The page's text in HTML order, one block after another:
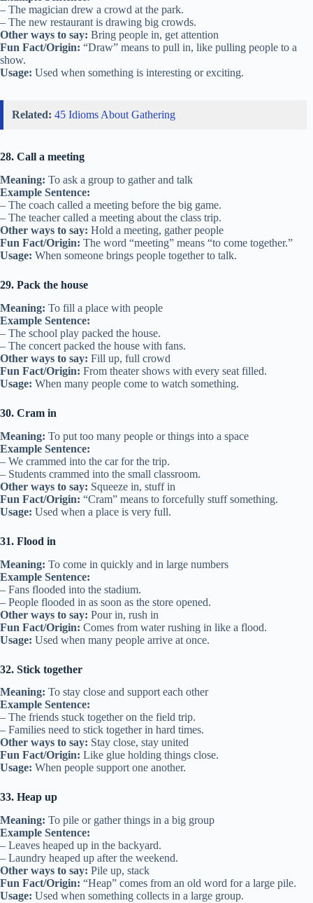
– The magician drew a crowd at the park.
– The new restaurant is drawing big crowds.
Other ways to say: Bring people in, get attention
Fun Fact/Origin: “Draw” means to pull in, like pulling people to a
show.
Usage: Used when something is interesting or exciting.
Related: 45 Idioms About Gathering
28. Call a meeting
Meaning: To ask a group to gather and talk
Example Sentence:
– The coach called a meeting before the big game.
– The teacher called a meeting about the class trip.
Other ways to say: Hold a meeting, gather people
Fun Fact/Origin: The word “meeting” means “to come together.”
Usage: When someone brings people together to talk.
29. Pack the house
Meaning: To fill a place with people
Example Sentence:
– The school play packed the house.
– The concert packed the house with fans.
Other ways to say: Fill up, full crowd
Fun Fact/Origin: From theater shows with every seat filled.
Usage: When many people come to watch something.
30. Cram in
Meaning: To put too many people or things into a space
Example Sentence:
– We crammed into the car for the trip.
– Students crammed into the small classroom.
Other ways to say: Squeeze in, stuff in
Fun Fact/Origin: “Cram” means to forcefully stuff something.
Usage: Used when a place is very full.
31. Flood in
Meaning: To come in quickly and in large numbers
Example Sentence:
– Fans flooded into the stadium.
– People flooded in as soon as the store opened.
Other ways to say: Pour in, rush in
Fun Fact/Origin: Comes from water rushing in like a flood.
Usage: Used when many people arrive at once.
32. Stick together
Meaning: To stay close and support each other
Example Sentence:
– The friends stuck together on the field trip.
– Families need to stick together in hard times.
Other ways to say: Stay close, stay united
Fun Fact/Origin: Like glue holding things close.
Usage: When people support one another.
33. Heap up
Meaning: To pile or gather things in a big group
Example Sentence:
– Leaves heaped up in the backyard.
– Laundry heaped up after the weekend.
Other ways to say: Pile up, stack
Fun Fact/Origin: “Heap” comes from an old word for a large pile.
Usage: Used when something collects in a large group.